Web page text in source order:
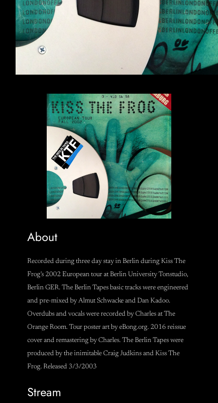
About
Recorded during three day stay in Berlin during Kiss The
Frog’s 2002 European tour at Berlin University Tonstudio,
Berlin GER. The Berlin Tapes basic tracks were engineered
and pre-mixed by Almut Schwacke and Dan Kadoo.
Overdubs and vocals were recorded by Charles at The
Orange Room. Tour poster art by eBong.org. 2016 reissue
cover and remastering by Charles. The Berlin Tapes were
produced by the inimitable Craig Judkins and Kiss The
Frog. Released 3/3/2003
Stream